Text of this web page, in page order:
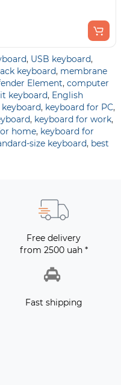
, USB keyboard,
keyboard, membrane
Element, computer
keyboard, English
, keyboard for PC,
, keyboard for work,
home, keyboard for
size keyboard, best
Free delivery
from 2500 uah *
Fast shipping